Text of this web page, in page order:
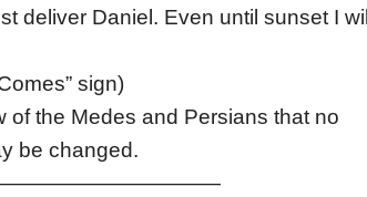
deliver Daniel. Even until sunset I will
sign)
of the Medes and Persians that no
be changed.